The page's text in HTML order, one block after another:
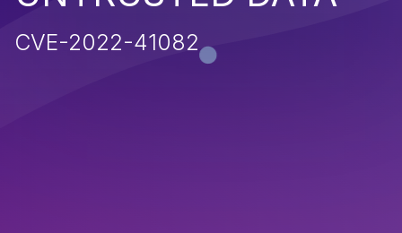
CVE-2022-41082